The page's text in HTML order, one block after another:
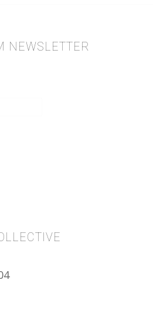
NEWSLETTER